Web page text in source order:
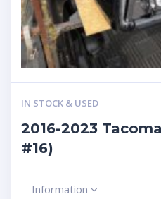
IN STOCK & USED
2016-2023
#16)
Information